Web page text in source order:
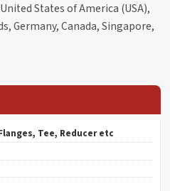
States of America (USA),
Germany, Canada, Singapore,
Tee, Reducer etc